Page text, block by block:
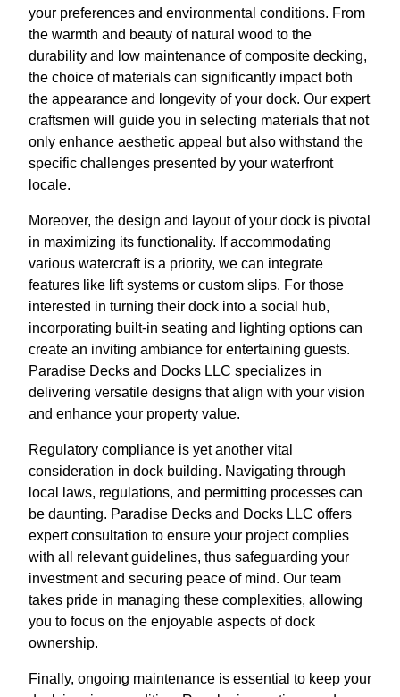
your preferences and environmental conditions. From
the warmth and beauty of natural wood to the
durability and low maintenance of composite decking,
the choice of materials can significantly impact both
the appearance and longevity of your dock. Our expert
craftsmen will guide you in selecting materials that not
only enhance aesthetic appeal but also withstand the
specific challenges presented by your waterfront
locale.
Moreover, the design and layout of your dock is pivotal
in maximizing its functionality. If accommodating
various watercraft is a priority, we can integrate
features like lift systems or custom slips. For those
interested in turning their dock into a social hub,
incorporating built-in seating and lighting options can
create an inviting ambiance for entertaining guests.
Paradise Decks and Docks LLC specializes in
delivering versatile designs that align with your vision
and enhance your property value.
Regulatory compliance is yet another vital
consideration in dock building. Navigating through
local laws, regulations, and permitting processes can
be daunting. Paradise Decks and Docks LLC offers
expert consultation to ensure your project complies
with all relevant guidelines, thus safeguarding your
investment and securing peace of mind. Our team
takes pride in managing these complexities, allowing
you to focus on the enjoyable aspects of dock
ownership.
Finally, ongoing maintenance is essential to keep your